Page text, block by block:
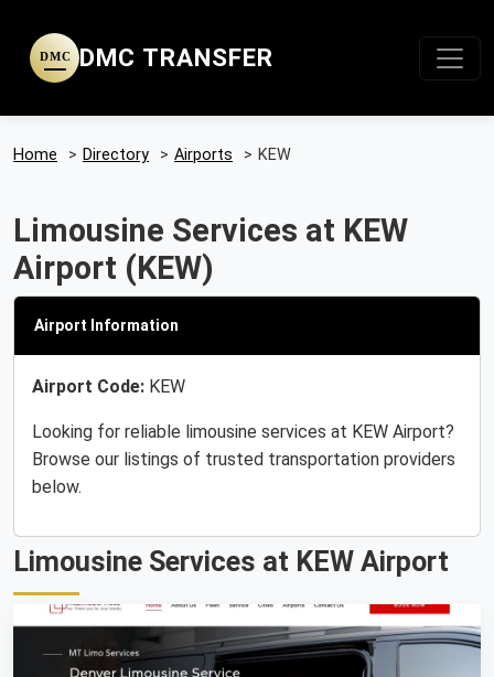
DMC DMC TRANSFER
Home > Directory > Airports > KEW
Limousine Services at KEW
Airport (KEW)
Airport Information
Airport Code: KEW
Looking for reliable limousine services at KEW Airport?
Browse our listings of trusted transportation providers
below.
Limousine Services at KEW Airport